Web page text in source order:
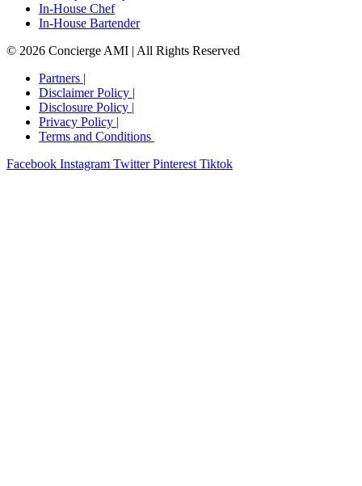
In-House Chef
In-House Bartender
© 2026 Concierge AMI | All Rights Reserved
Partners |
Disclaimer Policy |
Disclosure Policy​ |
Privacy Policy​ |
Terms and Conditions ​
Facebook Instagram Twitter Pinterest Tiktok